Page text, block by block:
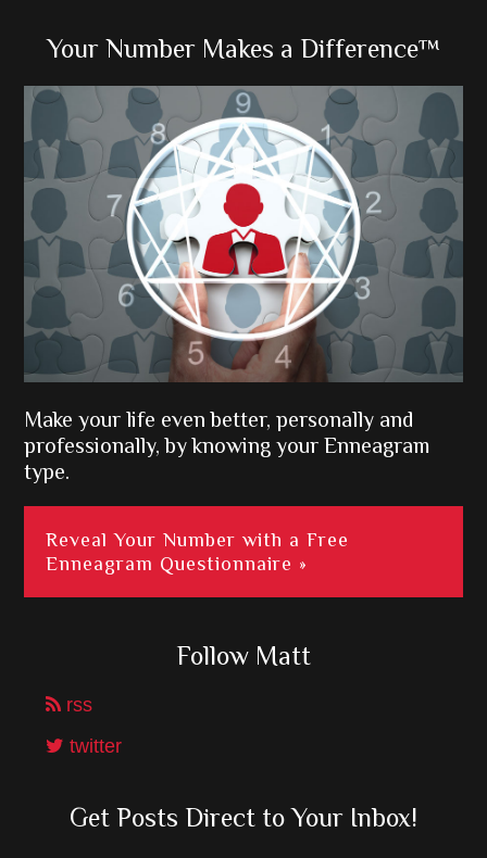
Primary
Sidebar
Your Number Makes a Difference™
Make your life even better, personally and
professionally, by knowing your Enneagram
type.
Reveal Your Number with a Free
Enneagram Questionnaire »
Follow Matt
rss
twitter
Get Posts Direct to Your Inbox!